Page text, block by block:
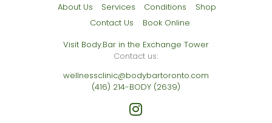
About Us
Services Conditions
Shop
Contact Us
Book Online
Visit Body.Bar in the Exchange Tower
Contact us:
wellnessclinic@bodybartoronto.com
(416) 214-BODY (2639)